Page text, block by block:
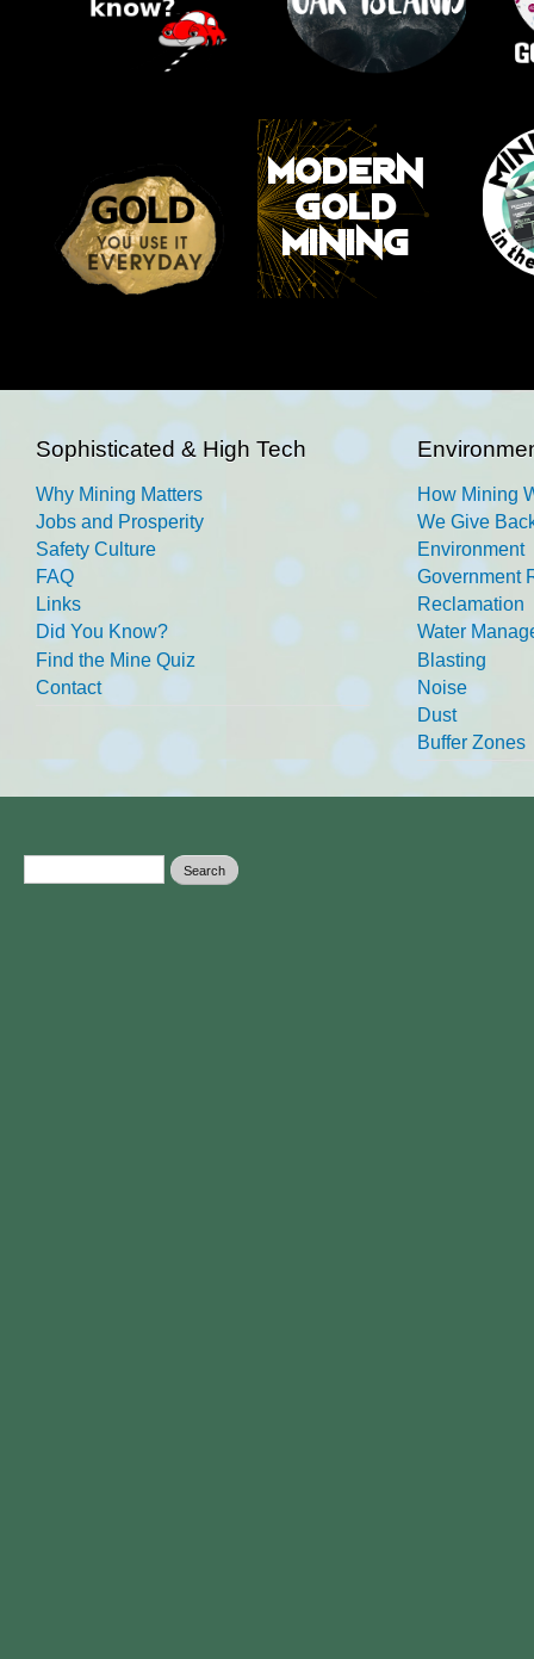
Sophisticated & High Tech
Why Mining Matters
Jobs and Prosperity
Safety Culture
FAQ
Links
Did You Know?
Find the Mine Quiz
Contact
How Mining
We Give
Environment
Government
Reclamation
Water
Blasting
Noise
Dust
Buffer Zones
Search